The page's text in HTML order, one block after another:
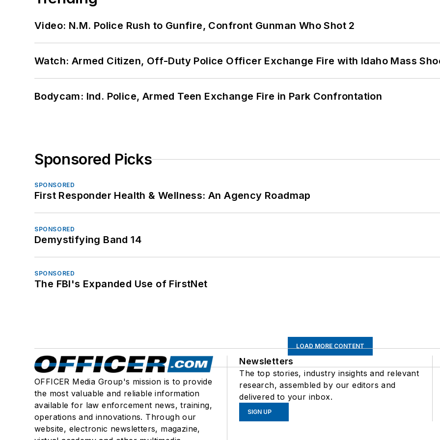
Video: N.M. Police Rush to Gunfire, Confront Gunman Who Shot 2
Watch: Armed Citizen, Off-Duty Police Officer Exchange Fire with Idaho Mass
Bodycam: Ind. Police, Armed Teen Exchange Fire in Park Confrontation
Sponsored Picks
SPONSORED
First Responder Health & Wellness: An Agency Roadmap
SPONSORED
Demystifying Band 14
SPONSORED
The FBI's Expanded Use of FirstNet
LOAD MORE CONTENT
OFFICER Media Group's mission is to provide
the most valuable and reliable information
available for law enforcement news, training,
operations and innovations. Through our
website, electronic newsletters, magazine,
Newsletters
The top stories, industry insights and relevant
research, assembled by our editors and
delivered to your inbox.
SIGN UP